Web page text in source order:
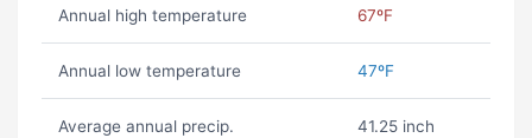
Annual high temperature 67ºF
Annual low temperature 47ºF
Average annual precip. 41.25 inch